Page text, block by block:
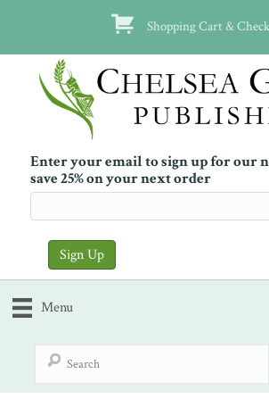
Shopping Cart &
Enter your email to sign up for our
save 25% on your next order
Menu